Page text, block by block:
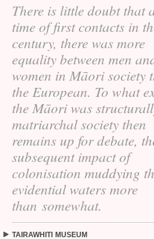
There is little doubt that
time of first contacts in
century, there was more
equality between men
women in Māori society
the European. To what
the Māori was
matriarchal society then
remains up for debate,
subsequent impact of
colonisation muddying
evidential waters more
than somewhat.
TAIRAWHITI MUSEUM